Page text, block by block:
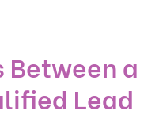
Between a
Lead